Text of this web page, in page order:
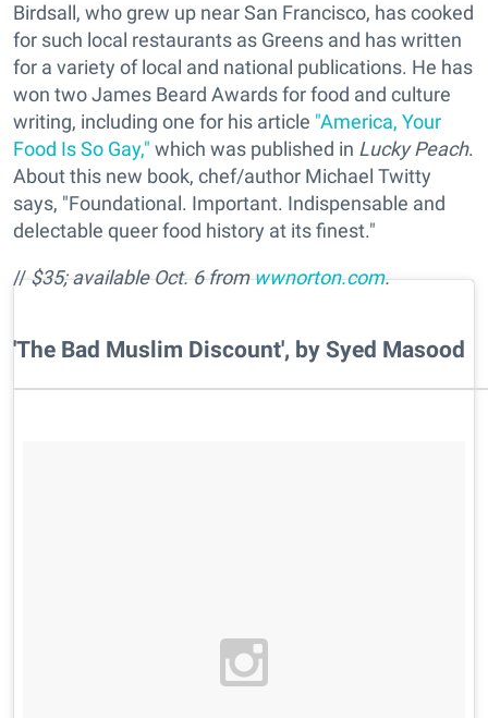
Birdsall, who grew up near San Francisco, has cooked
for such local restaurants as Greens and has written
for a variety of local and national publications. He has
won two James Beard Awards for food and culture
writing, including one for his article "America, Your
Food Is So Gay," which was published in Lucky Peach.
About this new book, chef/author Michael Twitty
says, "Foundational. Important. Indispensable and
delectable queer food history at its finest."
//$35; available Oct. 6 fromwwnorton.com.
​'The Bad Muslim Discount', by Syed Masood